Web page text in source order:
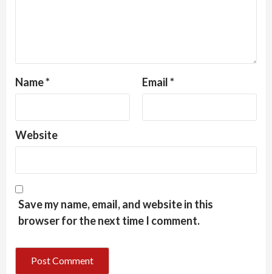
Name* Email*
Website
Save my name, email, and website in this
browser for the next time I comment.